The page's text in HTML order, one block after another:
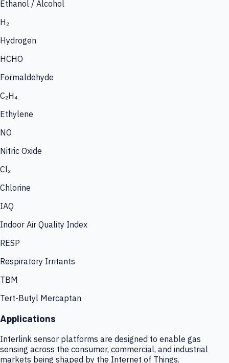
Ethanol / Alcohol
H₂
Hydrogen
HCHO
Formaldehyde
C₂H₄
Ethylene
NO
Nitric Oxide
Cl₂
Chlorine
IAQ
Indoor Air Quality Index
RESP
Respiratory Irritants
TBM
Tert-Butyl Mercaptan
Applications
Interlink sensor platforms are designed to enable gas
sensing across the consumer, commercial, and industrial
markets being shaped by the Internet of Things.